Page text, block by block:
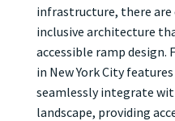
infrastructure, there
inclusive architecture
accessible ramp design.
in New York City
seamlessly integrate
landscape, providing